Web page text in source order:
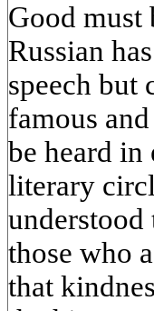
Good must
Russian
speech but
famous
be heard in
literary
those who
that